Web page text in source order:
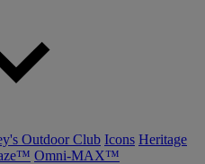
Outdoor Club Icons Heritage
Omni-MAX™